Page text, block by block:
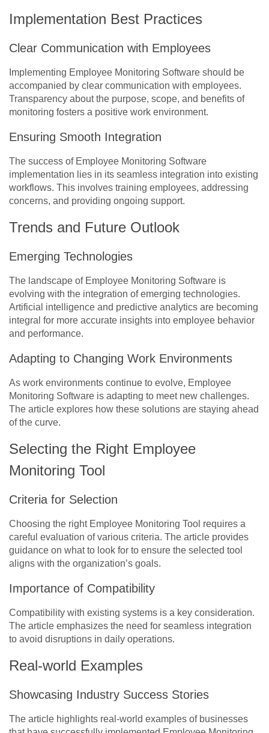
Implementation Best Practices
Clear Communication with Employees
Implementing Employee Monitoring Software should be
accompanied by clear communication with employees.
Transparency about the purpose, scope, and benefits of
monitoring fosters a positive work environment.
Ensuring Smooth Integration
The success of Employee Monitoring Software
implementation lies in its seamless integration into existing
workflows. This involves training employees, addressing
concerns, and providing ongoing support.
Trends and Future Outlook
Emerging Technologies
The landscape of Employee Monitoring Software is
evolving with the integration of emerging technologies.
Artificial intelligence and predictive analytics are becoming
integral for more accurate insights into employee behavior
and performance.
Adapting to Changing Work Environments
As work environments continue to evolve, Employee
Monitoring Software is adapting to meet new challenges.
The article explores how these solutions are staying ahead
of the curve.
Selecting the Right Employee
Monitoring Tool
Criteria for Selection
Choosing the right Employee Monitoring Tool requires a
careful evaluation of various criteria. The article provides
guidance on what to look for to ensure the selected tool
aligns with the organization’s goals.
Importance of Compatibility
Compatibility with existing systems is a key consideration.
The article emphasizes the need for seamless integration
to avoid disruptions in daily operations.
Real-world Examples
Showcasing Industry Success Stories
The article highlights real-world examples of businesses